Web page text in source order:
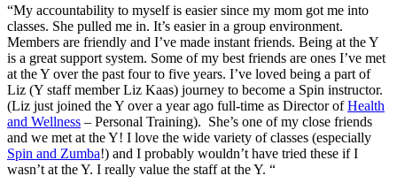
“My accountability to myself is easier since my mom got me into
classes. She pulled me in. It’s easier in a group environment.
Members are friendly and I’ve made instant friends. Being at the Y
is a great support system. Some of my best friends are ones I’ve met
at the Y over the past four to five years. I’ve loved being a part of
Liz (Y staff member Liz Kaas) journey to become a Spin instructor.
(Liz just joined the Y over a year ago full-time as Director ofHealth
and Wellness – Personal Training). She’s one of my close friends
and we met at the Y! I love the wide variety of classes (especially
Spin and Zumba!) and I probably wouldn’t have tried these if I
wasn’t at the Y. I really value the staff at the Y. “